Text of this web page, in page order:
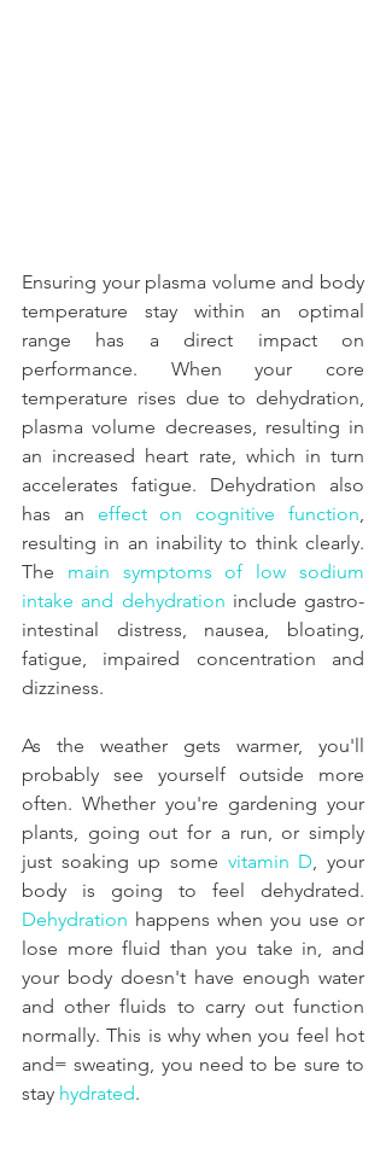
Ensuring your plasma volume and body
temperature stay within an optimal
range has a direct impact on
performance. When your core
temperature rises due to dehydration,
plasma volume decreases, resulting in
an increased heart rate, which in turn
accelerates fatigue. Dehydration also
has an effect on cognitive function,
resulting in an inability to think clearly.
The main symptoms of low sodium
intake and dehydration include gastro-
intestinal distress, nausea, bloating,
fatigue, impaired concentration and
dizziness.
As the weather gets warmer, you'll
probably see yourself outside more
often. Whether you're gardening your
plants, going out for a run, or simply
just soaking up some vitamin D, your
Dehydration happens when you use or
lose more fluid than you take in, and
your body doesn't have enough water
and other fluids to carry out function
normally. This is why when you feel hot
and= sweating, you need to be sure to
stay hydrated.